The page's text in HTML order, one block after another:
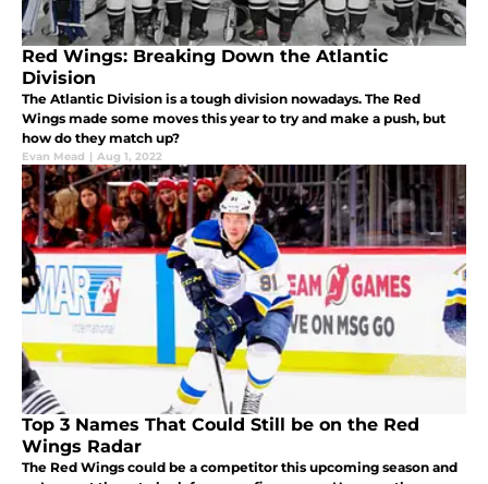
Red Wings: Breaking Down the Atlantic
Division
The Atlantic Division is a tough division nowadays. The Red
Wings made some moves this year to try and make a push, but
how do they match up?
Evan Mead | Aug 1, 2022
Top 3 Names That Could Still be on the Red
Wings Radar
The Red Wings could be a competitor this upcoming season and